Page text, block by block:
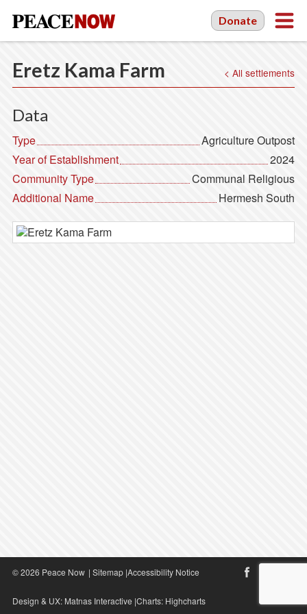
Donate
Eretz Kama Farm < All settlements
Data
Type
Agriculture Outpost
Year of Establishment
2024
Community Type
Communal Religious
Additional Name
Hermesh South
© 2026 Peace Now | Sitemap|Accessibility Notice
Design & UX: Matnas Interactive |Charts: Highcharts